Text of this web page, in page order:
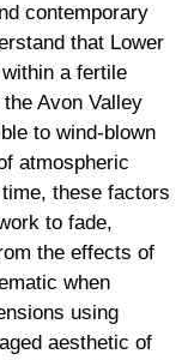
contemporary
that Lower
a fertile
Avon Valley
to wind-blown
atmospheric
these factors
to fade,
the effects of
when
using
aesthetic of